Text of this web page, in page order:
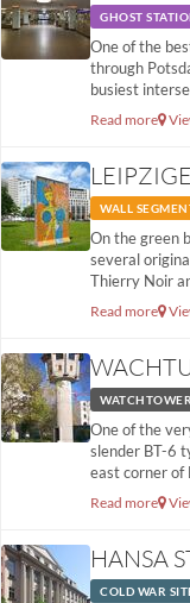
GHOST
One of the
through
busiest
Read more
WALL
On the green
several
Thierry Noir
Read more
WATCHTOWER
One of the
slender BT-6
east corner of
Read more
HANSA
COLD WAR